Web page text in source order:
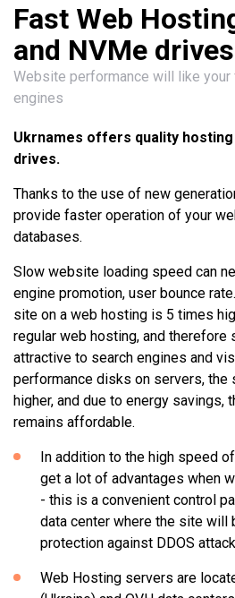
Fast Web
and NVMe drives
Website performance will like your
engines
Ukrnames offers quality
drives.
Thanks to the use of new
provide faster operation of your
databases.
Slow website loading speed can
engine promotion, user bounce
site on a web hosting is 5 times
regular web hosting, and therefore
attractive to search engines and
performance disks on servers,
higher, and due to energy savings,
remains affordable.
In addition to the high speed
get a lot of advantages when
- this is a convenient control
data center where the site will
protection against DDOS
Web Hosting servers are